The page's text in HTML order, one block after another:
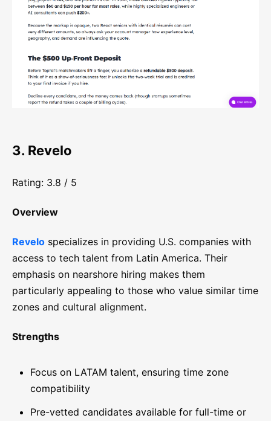
3. Revelo
Rating: 3.8 / 5
Overview
Revelo specializes in providing U.S. companies with
access to tech talent from Latin America. Their
emphasis on nearshore hiring makes them
particularly appealing to those who value similar time
zones and cultural alignment.
Strengths
Focus on LATAM talent, ensuring time zone
compatibility
Pre-vetted candidates available for full-time or